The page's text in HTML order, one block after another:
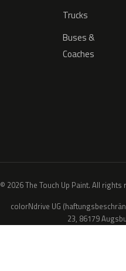
Trucks
Buses &
Coaches
© 2026 The Touch Up Paint. All rights
colorNdrive UG
23, 86179